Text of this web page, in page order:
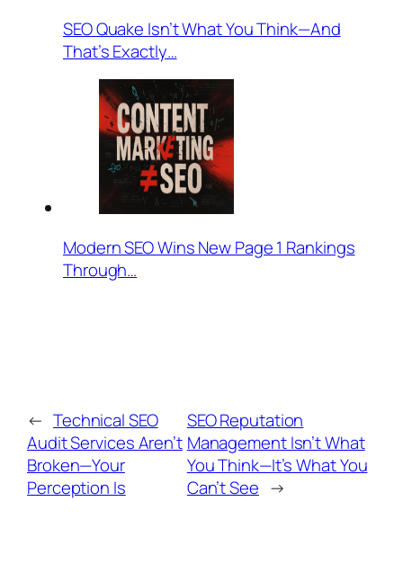
SEO Quake Isn’t What You Think—And
That’s Exactly…
Modern SEO Wins New Page 1 Rankings
Through…
← Technical SEO
Audit Services Aren’t
Broken—Your
Perception Is
SEO Reputation
Management Isn’t What
You Think—It’s What You
Can’t See →